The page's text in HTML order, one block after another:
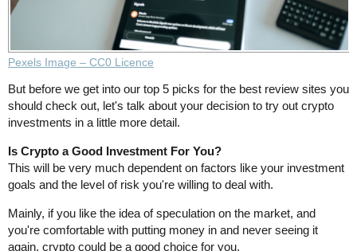
Pexels Image – CC0 Licence
But before we get into our top 5 picks for the best review sites you
should check out, let's talk about your decision to try out crypto
investments in a little more detail.
Is Crypto a Good Investment For You?
This will be very much dependent on factors like your investment
goals and the level of risk you're willing to deal with.
Mainly, if you like the idea of speculation on the market, and
you're comfortable with putting money in and never seeing it
again, crypto could be a good choice for you.